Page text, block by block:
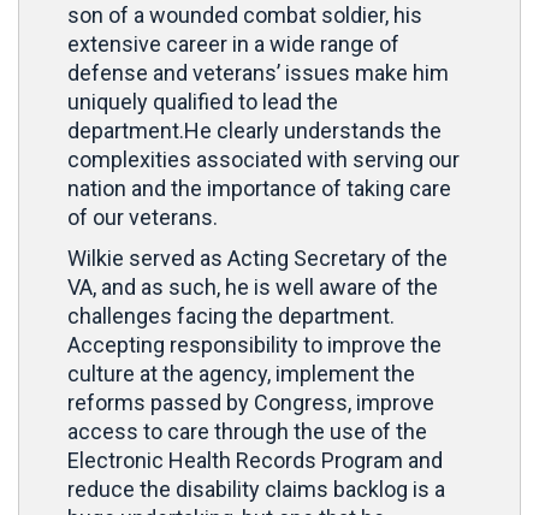
son of a wounded combat soldier, his
extensive career in a wide range of
defense and veterans’ issues make him
uniquely qualified to lead the
department.He clearly understands the
complexities associated with serving our
nation and the importance of taking care
of our veterans.
Wilkie served as Acting Secretary of the
VA, and as such, he is well aware of the
challenges facing the department.
Accepting responsibility to improve the
culture at the agency, implement the
reforms passed by Congress, improve
access to care through the use of the
Electronic Health Records Program and
reduce the disability claims backlog is a